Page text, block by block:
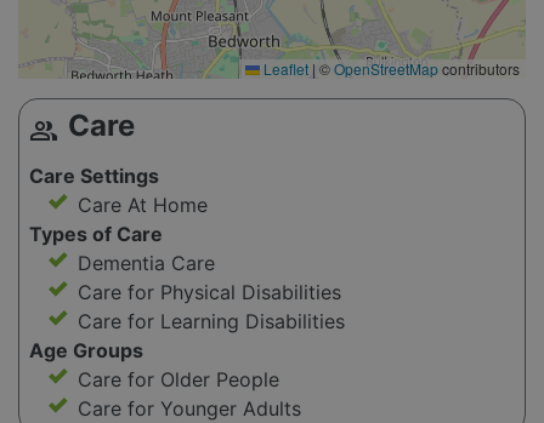
Leaflet | ©OpenStreetMapcontributors
group Care
Care Settings
Care At Home
Types of Care
Dementia Care
Care for Physical Disabilities
Care for Learning Disabilities
Age Groups
Care for Older People
Care for Younger Adults